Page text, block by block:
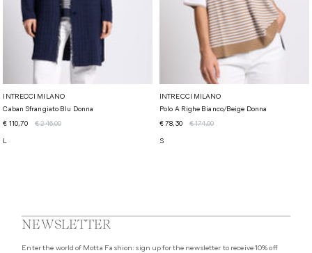
INTRECCI MILANO
Caban Sfrangiato Blu Donna
€ 110,70
€ 246,00
L
INTRECCI MILANO
Polo A Righe Bianco/beige Donna
€ 78,30
€ 174,00
S
NEWSLETTER
Enter the world of Motta Fashion: sign up for the newsletter to receive 10% off